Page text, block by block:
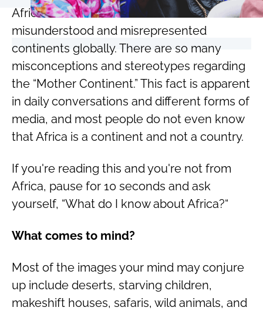
Africa has to be one of the most
misunderstood and misrepresented
continents globally. There are so many
misconceptions and stereotypes regarding
the “Mother Continent.” This fact is apparent
in daily conversations and different forms of
media, and most people do not even know
that Africa is a continent and not a country.
If you're reading this and you're not from
Africa, pause for 10 seconds and ask
yourself, “What do I know about Africa?“
What comes to mind?
Most of the images your mind may conjure
up include deserts, starving children,
makeshift houses, safaris, wild animals, and